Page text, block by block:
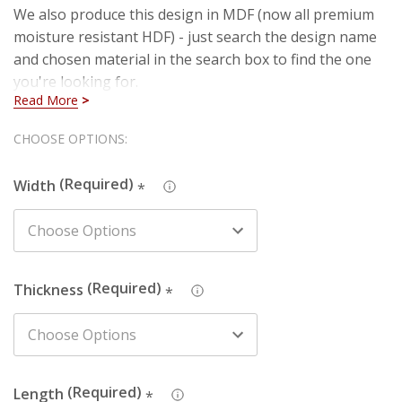
We also produce this design in MDF (now all premium
moisture resistant HDF) - just search the design name
and chosen material in the search box to find the one
you're looking for.
The picture depicts a 69mm wide architrave. The
architrave will decrease and increase as you change
the width of the board.
Details:
Profile Size : 20mm wide, starting 10mm from top of
board
Size: Product sold in 2100mm lengths, 3050mm lengths,
3900mm, this is the shortest you will receive but you
Read More
CHOOSE OPTIONS:
Width *
Thickness *
Length *
Hurry!
left